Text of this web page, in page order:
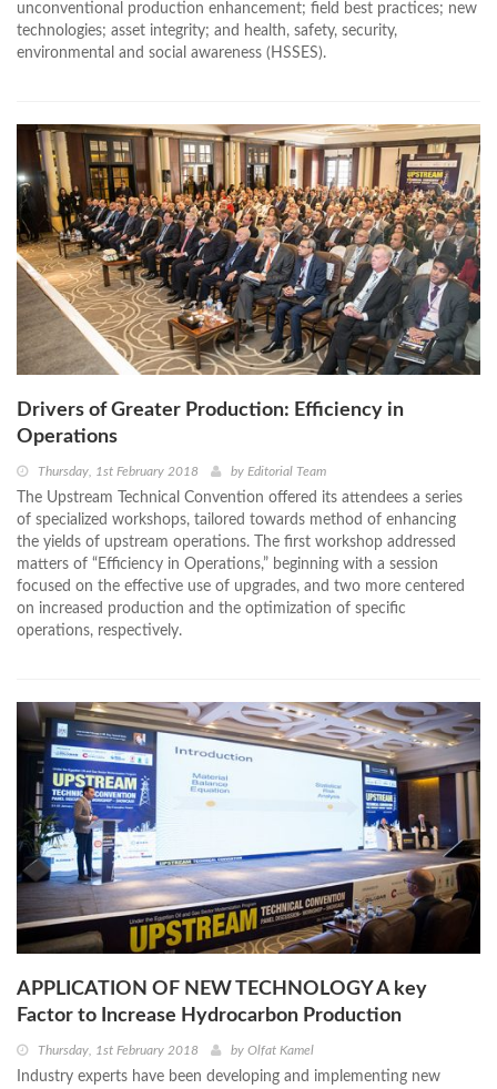
unconventional production enhancement; field best practices; new
technologies; asset integrity; and health, safety, security,
environmental and social awareness (HSSES).
Drivers of Greater Production: Efficiency in
Operations
Thursday, 1st February 2018 by Editorial Team
The Upstream Technical Convention offered its attendees a series
of specialized workshops, tailored towards method of enhancing
the yields of upstream operations. The first workshop addressed
matters of “Efficiency in Operations,” beginning with a session
focused on the effective use of upgrades, and two more centered
on increased production and the optimization of specific
operations, respectively.
APPLICATION OF NEW TECHNOLOGY A key
Factor to Increase Hydrocarbon Production
Thursday, 1st February 2018 by Olfat Kamel
Industry experts have been developing and implementing new